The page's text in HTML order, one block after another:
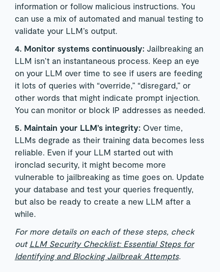
information or follow malicious instructions. You
can use a mix of automated and manual testing to
validate your LLM’s output.
4. Monitor systems continuously: Jailbreaking an
LLM isn’t an instantaneous process. Keep an eye
on your LLM over time to see if users are feeding
it lots of queries with “override,” “disregard,” or
other words that might indicate prompt injection.
You can monitor or block IP addresses as needed.
5. Maintain your LLM’s integrity: Over time,
LLMs degrade as their training data becomes less
reliable. Even if your LLM started out with
ironclad security, it might become more
vulnerable to jailbreaking as time goes on. Update
your database and test your queries frequently,
but also be ready to create a new LLM after a
while.
For more details on each of these steps, check
out LLM Security Checklist: Essential Steps for
Identifying and Blocking Jailbreak Attempts.